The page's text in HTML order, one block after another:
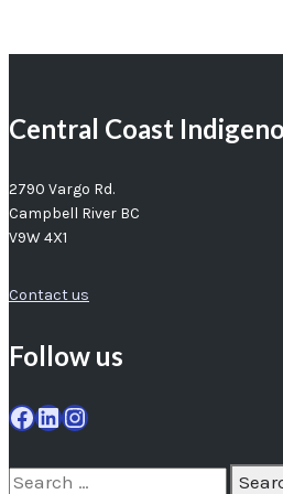
Central Coast
2790 Vargo Rd.
Campbell River BC
V9W 4X1
Contact us
Follow us
Facebook
LinkedIn
Instagram
Search